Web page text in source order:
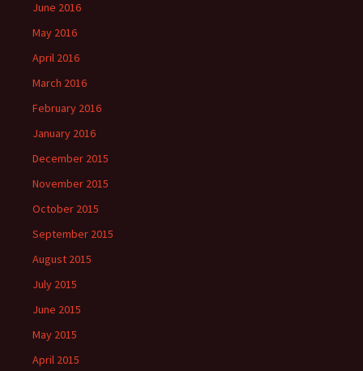
June 2016
May 2016
April 2016
March 2016
February 2016
January 2016
December 2015
November 2015
October 2015
September 2015
August 2015
July 2015
June 2015
May 2015
April 2015